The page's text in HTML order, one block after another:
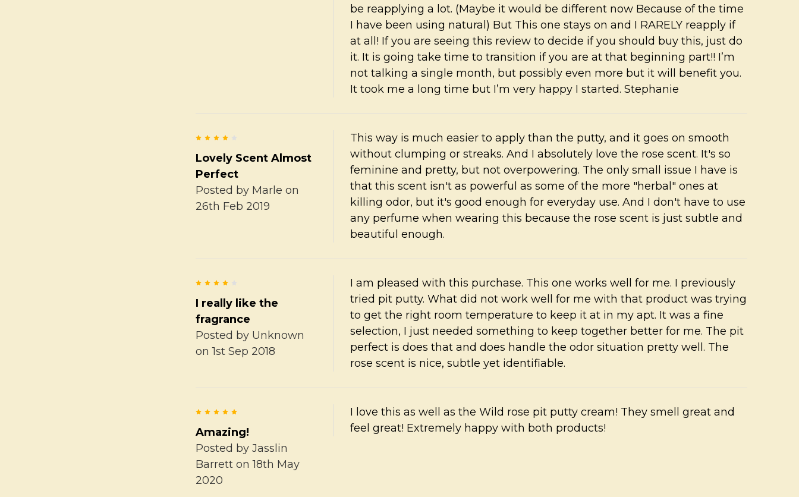
be reapplying a lot. (Maybe it would be different now Because of the time
I have been using natural) But This one stays on and I RARELY reapply if
at all! If you are seeing this review to decide if you should buy this, just do
it. It is going take time to transition if you are at that beginning part!! I’m
not talking a single month, but possibly even more but it will benefit you.
It took me a long time but I’m very happy I started. Stephanie
Lovely Scent Almost
Perfect
Posted by Marle on
26th Feb 2019
This way is much easier to apply than the putty, and it goes on smooth
without clumping or streaks. And I absolutely love the rose scent. It's so
feminine and pretty, but not overpowering. The only small issue I have is
that this scent isn't as powerful as some of the more "herbal" ones at
killing odor, but it's good enough for everyday use. And I don't have to use
any perfume when wearing this because the rose scent is just subtle and
beautiful enough.
I really like the
fragrance
Posted by Unknown
on 1st Sep 2018
I am pleased with this purchase. This one works well for me. I previously
tried pit putty. What did not work well for me with that product was trying
to get the right room temperature to keep it at in my apt. It was a fine
selection, I just needed something to keep together better for me. The pit
perfect is does that and does handle the odor situation pretty well. The
rose scent is nice, subtle yet identifiable.
Amazing!
Posted byJasslin
Barrett on 18th May
2020
I love this as well as the Wild rose pit putty cream! They smell great and
feel great! Extremely happy with both products!